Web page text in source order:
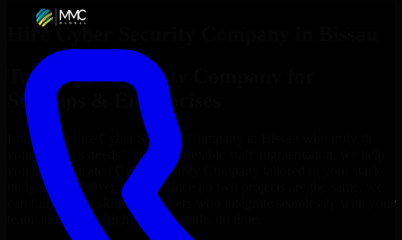
Hire Cyber Security Company
Top
Cyber Security Company
Startups & Enterprises
Looking to hire Cyber Security Company
your project’s needs? Through flexible staff augmentation, we help
you hire dedicated
Cyber Security Company
budget, and delivery goals. Since no two projects are the same, we
carefully match skilled engineers who integrate seamlessly with your
team and deliver high-quality results on time.